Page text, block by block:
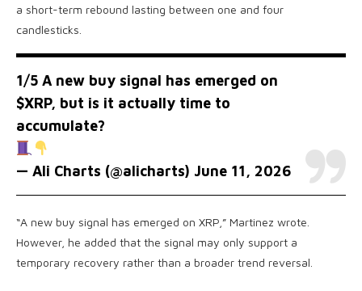
a short-term rebound lasting between one and four
candlesticks.
1/5 A new buy signal has emerged on
$XRP, but is it actually time to
accumulate?
— Ali Charts (@alicharts) June 11, 2026
“A new buy signal has emerged on XRP,” Martinez wrote.
However, he added that the signal may only support a
temporary recovery rather than a broader trend reversal.